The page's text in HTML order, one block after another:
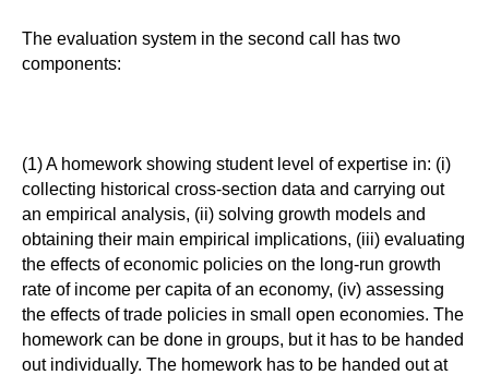
The evaluation system in the second call has two
components:
(1) A homework showing student level of expertise in: (i)
collecting historical cross-section data and carrying out
an empirical analysis, (ii) solving growth models and
obtaining their main empirical implications, (iii) evaluating
the effects of economic policies on the long-run growth
rate of income per capita of an economy, (iv) assessing
the effects of trade policies in small open economies. The
homework can be done in groups, but it has to be handed
out individually. The homework has to be handed out at